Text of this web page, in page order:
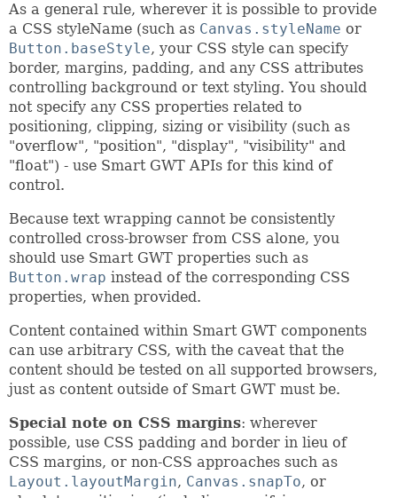
As a general rule, wherever it is possible to provide
a CSS styleName (such as Canvas.styleName or
Button.baseStyle, your CSS style can specify
border, margins, padding, and any CSS attributes
controlling background or text styling. You should
not specify any CSS properties related to
positioning, clipping, sizing or visibility (such as
"overflow", "position", "display", "visibility" and
"float") - use Smart GWT APIs for this kind of
control.
Because text wrapping cannot be consistently
controlled cross-browser from CSS alone, you
should use Smart GWT properties such as
Button.wrap instead of the corresponding CSS
properties, when provided.
Content contained within Smart GWT components
can use arbitrary CSS, with the caveat that the
content should be tested on all supported browsers,
just as content outside of Smart GWT must be.
Special note on CSS margins: wherever
possible, use CSS padding and border in lieu of
CSS margins, or non-CSS approaches such as
Layout.layoutMargin, Canvas.snapTo, or